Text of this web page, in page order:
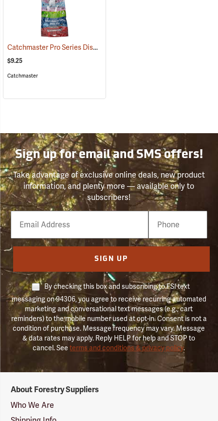
Catchmaster Pro Series Disposable Fly Bag Trap
$9.25
Catchmaster
Sign up for email and SMS offers!
Take advantage of exclusive online deals, new product
information, and plenty more — available only to
subscribers!
Email
Phone
Number
SIGN UP
By checking this box and subscribing to FSI text
messaging on 94306, you agree to receive recurring automated
marketing and conversational text messages (e.g., cart
reminders) to the mobile number used at opt-in. Consent is not a
condition of purchase. Message frequency may vary. Message
& data rates may apply. Reply HELP for help and STOP to
cancel. Seeterms and conditions & privacy policy.
Suppliers
Logo
About Forestry Suppliers
Who We Are